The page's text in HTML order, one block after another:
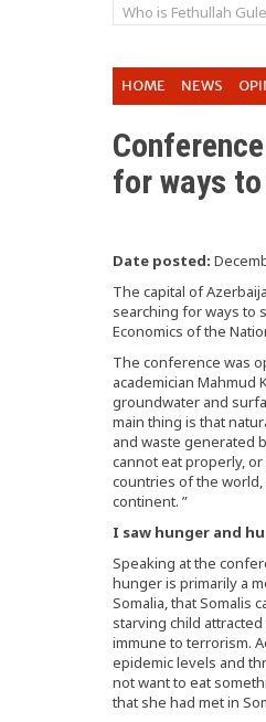
Who is Fethullah
HOME NEWS
for ways
Date posted:
The capital of
searching for ways to
Economics of the
The conference was
academician Mahmud
groundwater and
main thing is that
and waste generated
cannot eat properly,
countries of the world,
continent. ”
I saw hunger and
Speaking at the
hunger is primarily a
Somalia, that Somalis
starving child
immune to terrorism.
epidemic levels and
not want to eat
that she had met in